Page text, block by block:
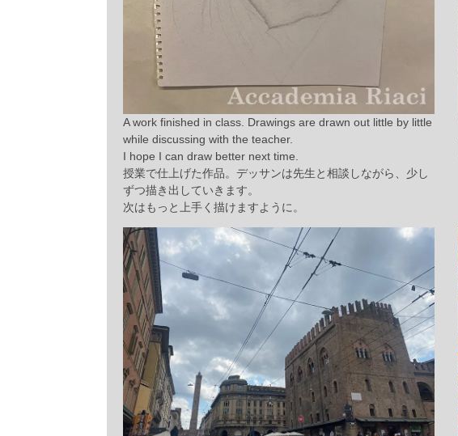
A work finished in class. Drawings are drawn out little by little
while discussing with the teacher.
I hope I can draw better next time.
授業で仕上げた作品。デッサンは先生と相談しながら、少し
ずつ描き出していきます。
次はもっと上手く描けますように。